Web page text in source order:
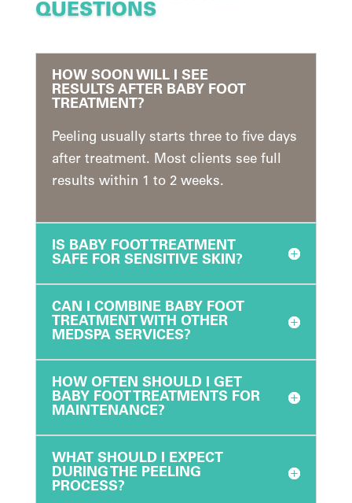
QUESTIONS
HOW SOON WILL I SEE
RESULTS AFTER BABY FOOT
TREATMENT?
Peeling usually starts three to five days
after treatment. Most clients see full
results within 1 to 2 weeks.
IS BABY FOOT TREATMENT
SAFE FOR SENSITIVE SKIN?
CAN I COMBINE BABY FOOT
TREATMENT WITH OTHER
MEDSPA SERVICES?
HOW OFTEN SHOULD I GET
BABY FOOT TREATMENTS FOR
MAINTENANCE?
WHAT SHOULD I EXPECT
DURING THE PEELING
PROCESS?